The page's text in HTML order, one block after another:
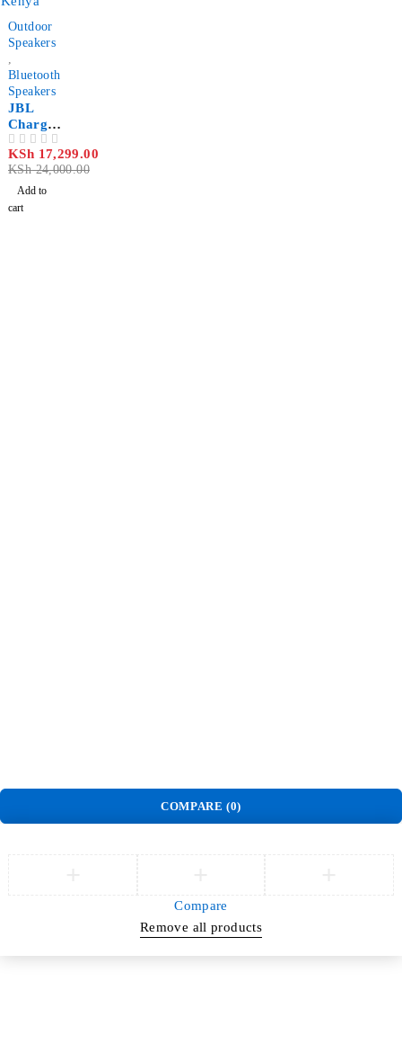
Outdoor
Speakers
,
Bluetooth
Speakers
JBL
Charge
5
Portable
Waterpr
oof
Bluetoot
KSh24,000.00
KSh 17,299.00
Add to
cart
COMPARE (0)
Compare
Remove all products